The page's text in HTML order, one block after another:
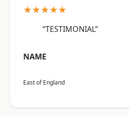
★★★★★
“TESTIMONIAL”
NAME
East of England